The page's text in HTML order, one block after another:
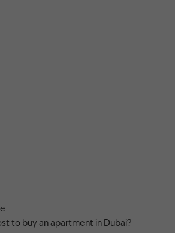
to buy an apartment in Dubai?